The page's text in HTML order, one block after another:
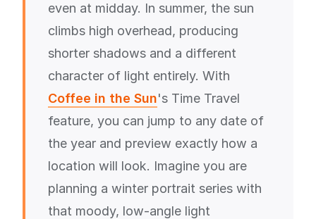
even at midday. In summer, the sun
climbs high overhead, producing
shorter shadows and a different
character of light entirely. With
Coffee in the Sun's Time Travel
feature, you can jump to any date of
the year and preview exactly how a
location will look. Imagine you are
planning a winter portrait series with
that moody, low-angle light